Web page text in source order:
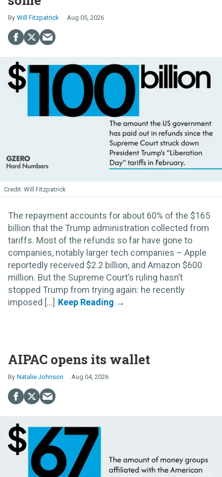
Will Fitzpatrick Aug 05, 2026
Will Fitzpatrick
The repayment accounts for about 60% of the $165
billion that the Trump administration collected from
tariffs. Most of the refunds so far have gone to
companies, notably larger tech companies – Apple
reportedly received $2.2 billion, and Amazon $600
million. But the Supreme Court’s ruling hasn’t
stopped Trump from trying again: he recently
imposed [...]
AIPAC opens its wallet
Natalie Johnson Aug 04, 2026